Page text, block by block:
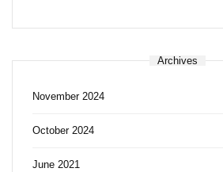
Archives
November 2024
October 2024
June 2021